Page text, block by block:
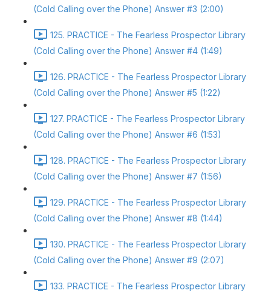
(Cold Calling over the Phone) Answer #3 (2:00)
125. PRACTICE - The Fearless Prospector Library
(Cold Calling over the Phone) Answer #4 (1:49)
126. PRACTICE - The Fearless Prospector Library
(Cold Calling over the Phone) Answer #5 (1:22)
127. PRACTICE - The Fearless Prospector Library
(Cold Calling over the Phone) Answer #6 (1:53)
128. PRACTICE - The Fearless Prospector Library
(Cold Calling over the Phone) Answer #7 (1:56)
129. PRACTICE - The Fearless Prospector Library
(Cold Calling over the Phone) Answer #8 (1:44)
130. PRACTICE - The Fearless Prospector Library
(Cold Calling over the Phone) Answer #9 (2:07)
133. PRACTICE - The Fearless Prospector Library